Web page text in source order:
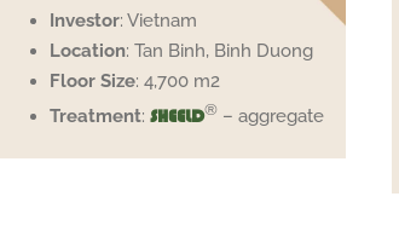
Investor: Vietnam
Location: Tan Binh, Binh Duong
Floor Size: 4,700 m2
Treatment: SHEELD®– aggregate